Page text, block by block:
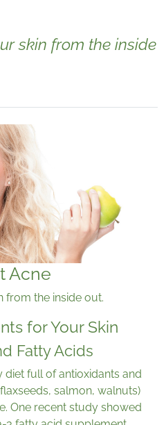
skin from the inside
Acne
from the inside out.
for Your Skin
Fatty Acids
full of antioxidants and
salmon, walnuts)
One recent study showed